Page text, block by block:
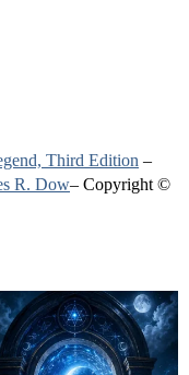
Third Edition –
R. Dow– Copyright ©